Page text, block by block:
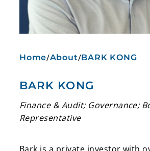
Home/About/BARK KONG
BARK KONG
Finance & Audit; Governance;
Representative